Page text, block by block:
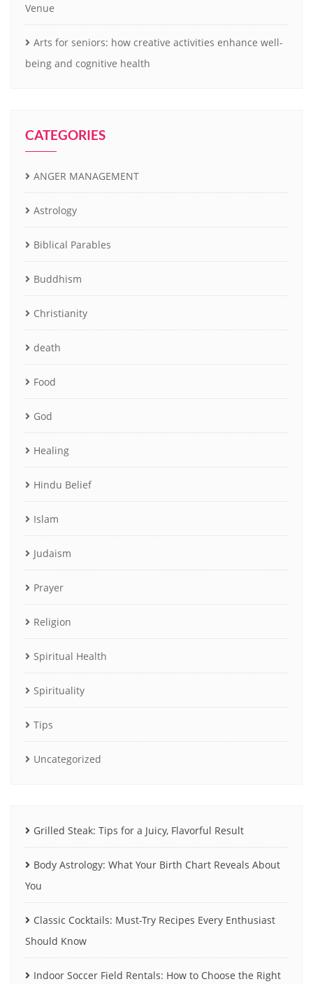
Venue
Arts for seniors: how creative activities enhance well-
being and cognitive health
CATEGORIES
ANGER MANAGEMENT
Astrology
Biblical Parables
Buddhism
Christianity
death
Food
God
Healing
Hindu Belief
Islam
Judaism
Prayer
Religion
Spiritual Health
Spirituality
Tips
Uncategorized
Grilled Steak: Tips for a Juicy, Flavorful Result
Body Astrology: What Your Birth Chart Reveals About
You
Classic Cocktails: Must-Try Recipes Every Enthusiast
Should Know
Indoor Soccer Field Rentals: How to Choose the Right